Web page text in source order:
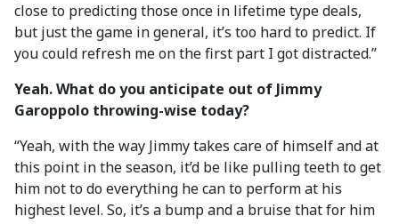
close to predicting those once in lifetime type deals,
but just the game in general, it’s too hard to predict. If
you could refresh me on the first part I got distracted.”
Yeah. What do you anticipate out of Jimmy
Garoppolo throwing-wise today?
“Yeah, with the way Jimmy takes care of himself and at
this point in the season, it’d be like pulling teeth to get
him not to do everything he can to perform at his
highest level. So, it’s a bump and a bruise that for him